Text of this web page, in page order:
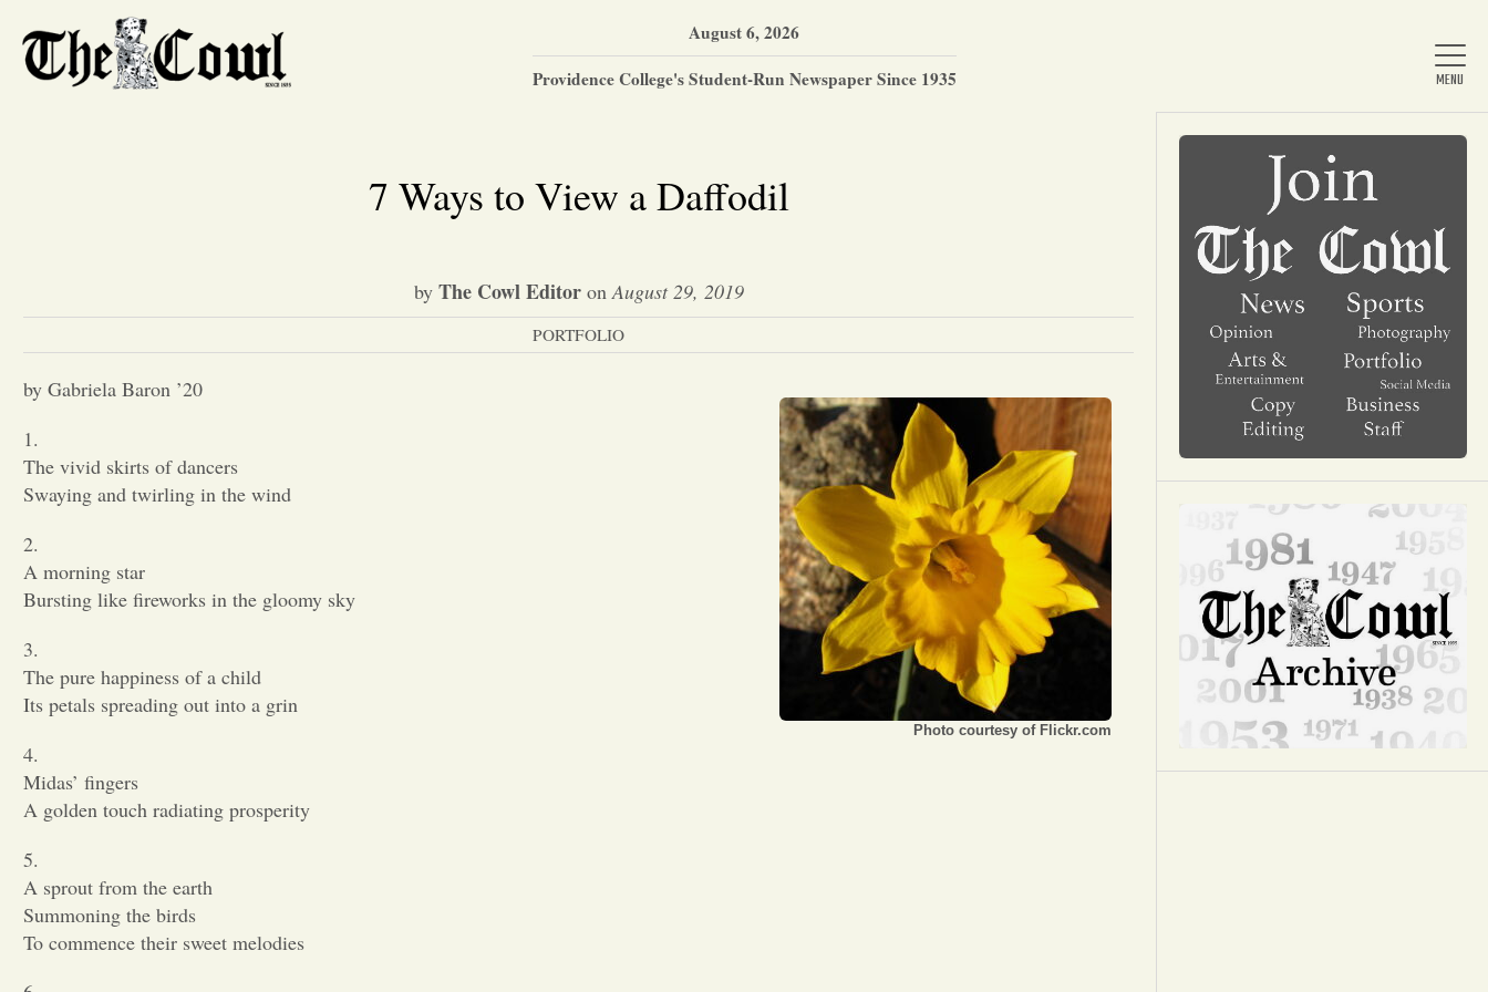
Home
About Us
News
Arts & Entertainment
Opinion
Portfolio
Sports
Letters to the Editor
August 6, 2026
Providence College's Student-Run Newspaper Since 1935
7 Ways to View a Daffodil
by The Cowl EditoronAugust 29, 2019
PORTFOLIO
Photo courtesy of Flickr.com
by Gabriela Baron ’20
1.
The vivid skirts of dancers
Swaying and twirling in the wind
2.
A morning star
Bursting like fireworks in the gloomy sky
3.
The pure happiness of a child
Its petals spreading out into a grin
4.
Midas’ fingers
A golden touch radiating prosperity
5.
A sprout from the earth
Summoning the birds
To commence their sweet melodies